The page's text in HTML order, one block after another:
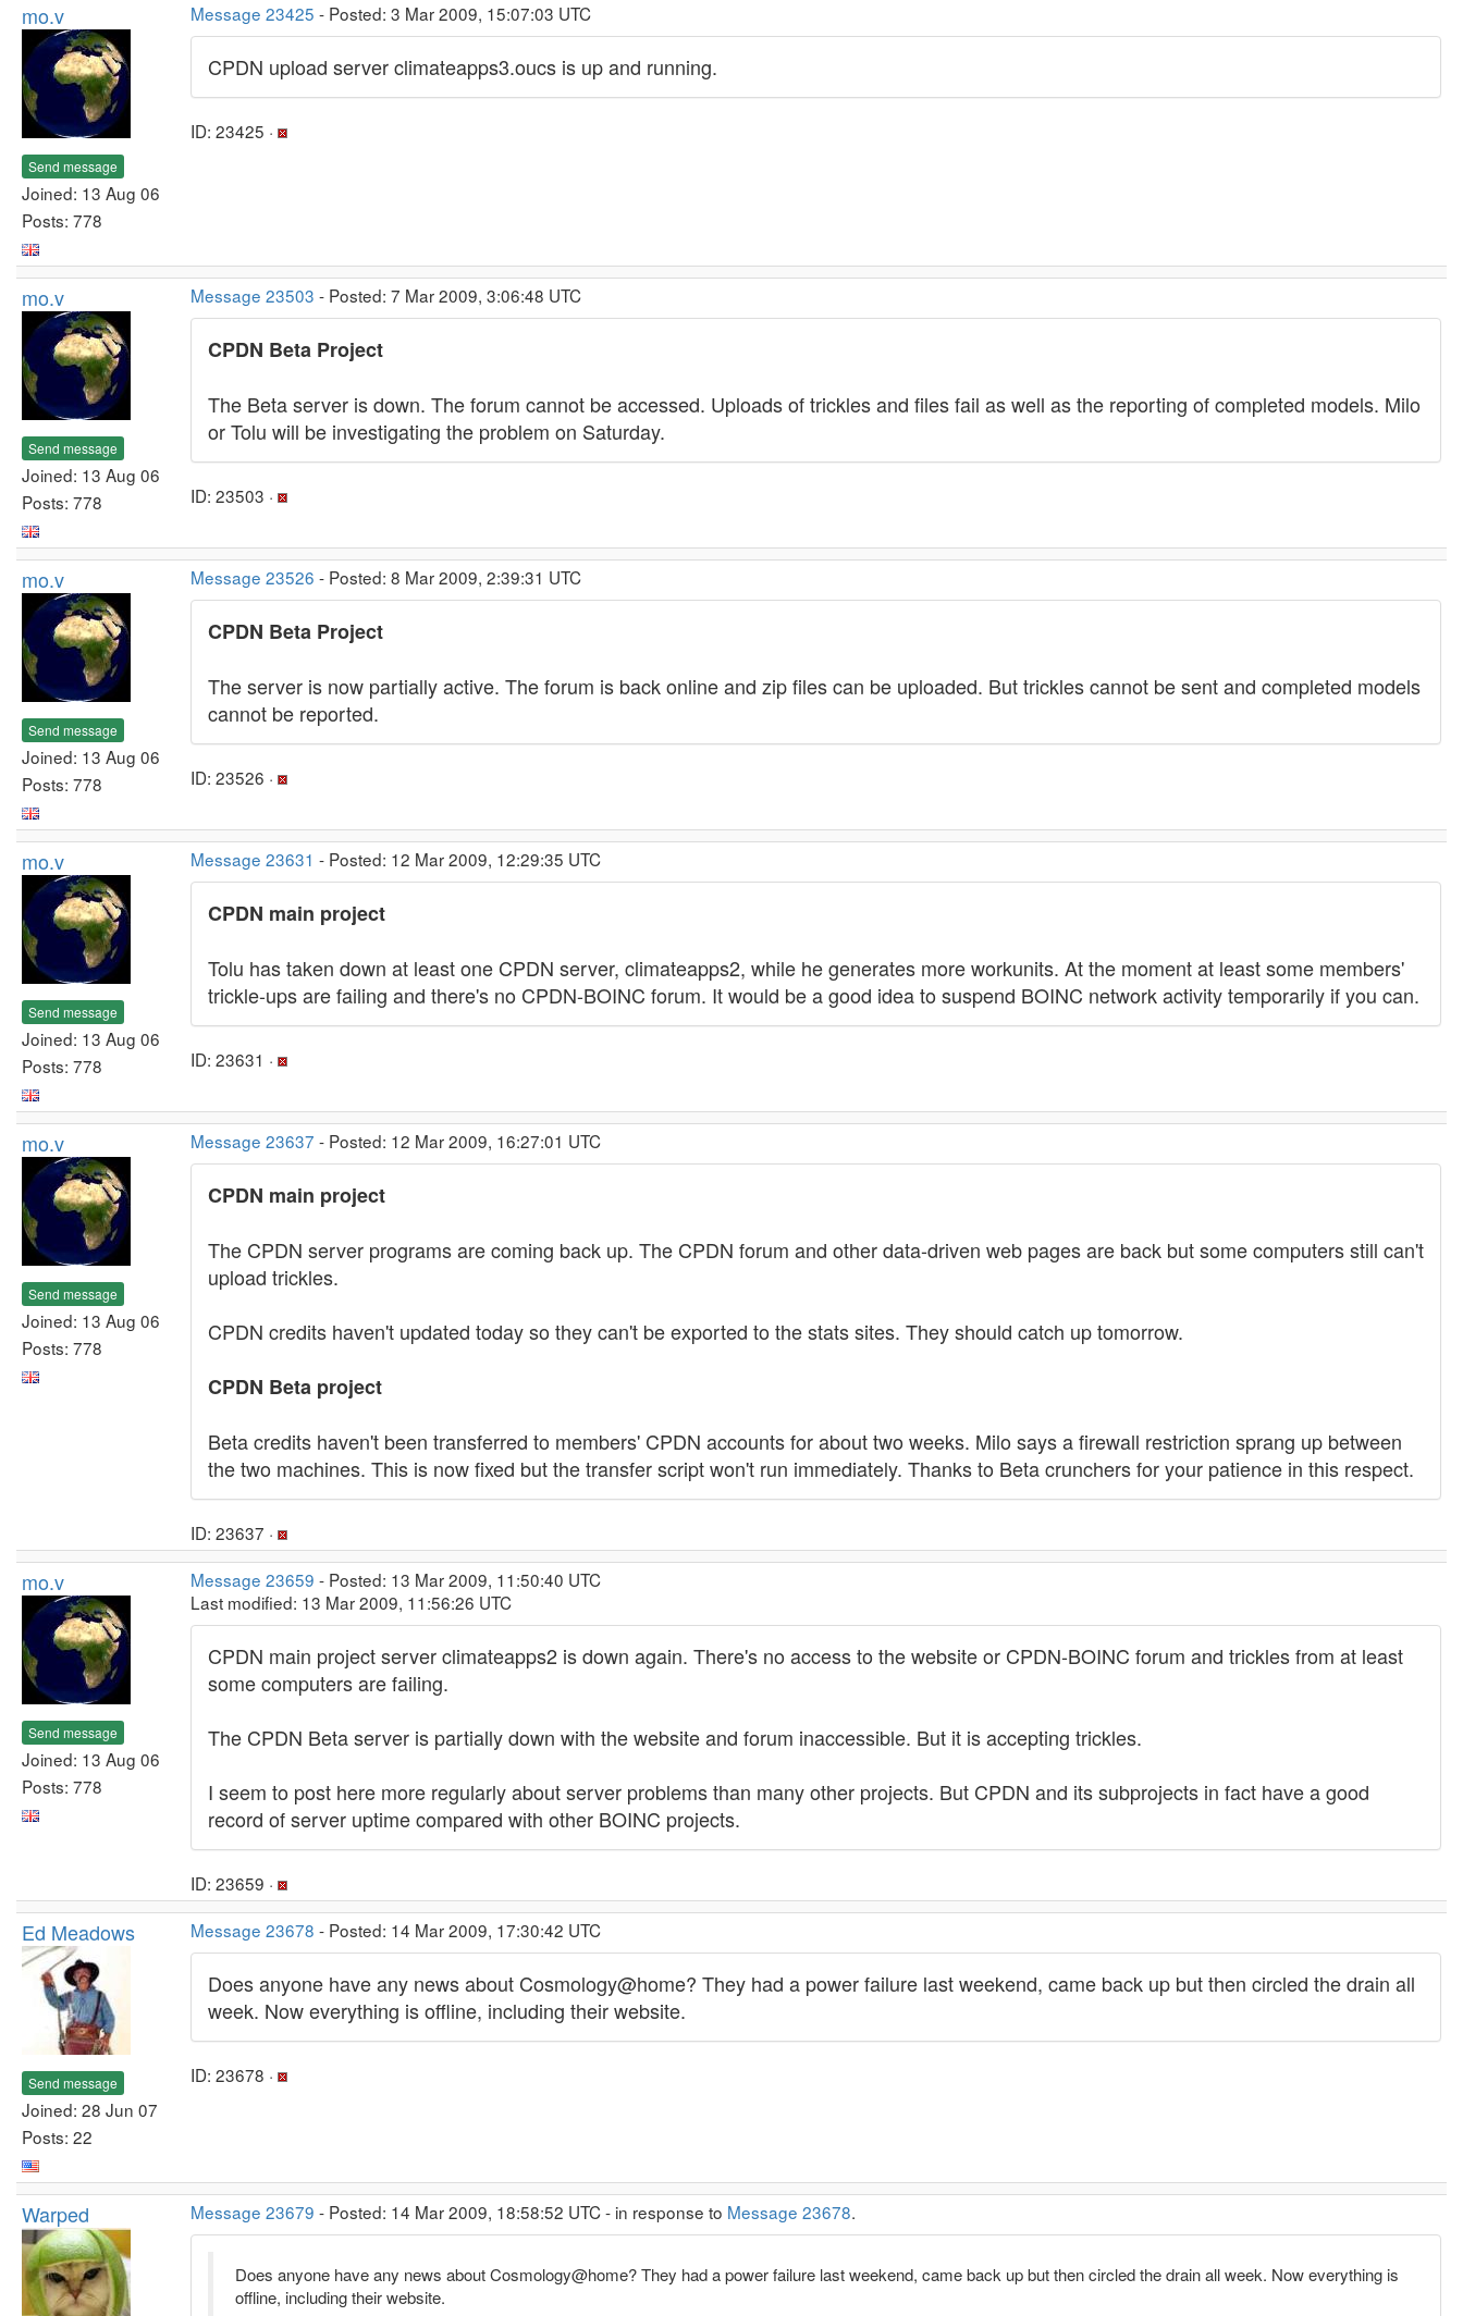
mo.v
Send message
Joined: 13 Aug 06
Posts: 778
Message 23425 - Posted: 3 Mar 2009, 15:07:03 UTC
CPDN upload server climateapps3.oucs is up and running.
ID: 23425 ·
mo.v
Send message
Joined: 13 Aug 06
Posts: 778
Message 23503 - Posted: 7 Mar 2009, 3:06:48 UTC
CPDN Beta Project
The Beta server is down. The forum cannot be accessed. Uploads of trickles and files fail as well as the reporting of completed models. Milo
or Tolu will be investigating the problem on Saturday.
ID: 23503 ·
mo.v
Send message
Joined: 13 Aug 06
Posts: 778
Message 23526 - Posted: 8 Mar 2009, 2:39:31 UTC
CPDN Beta Project
The server is now partially active. The forum is back online and zip files can be uploaded. But trickles cannot be sent and completed models
cannot be reported.
ID: 23526 ·
mo.v
Send message
Joined: 13 Aug 06
Posts: 778
Message 23631 - Posted: 12 Mar 2009, 12:29:35 UTC
CPDN main project
Tolu has taken down at least one CPDN server, climateapps2, while he generates more workunits. At the moment at least some members'
trickle-ups are failing and there's no CPDN-BOINC forum. It would be a good idea to suspend BOINC network activity temporarily if you can.
ID: 23631 ·
mo.v
Send message
Joined: 13 Aug 06
Posts: 778
Message 23637 - Posted: 12 Mar 2009, 16:27:01 UTC
CPDN main project
The CPDN server programs are coming back up. The CPDN forum and other data-driven web pages are back but some computers still can't
upload trickles.
CPDN credits haven't updated today so they can't be exported to the stats sites. They should catch up tomorrow.
CPDN Beta project
Beta credits haven't been transferred to members' CPDN accounts for about two weeks. Milo says a firewall restriction sprang up between
the two machines. This is now fixed but the transfer script won't run immediately. Thanks to Beta crunchers for your patience in this respect.
ID: 23637 ·
mo.v
Send message
Joined: 13 Aug 06
Posts: 778
Message 23659 - Posted: 13 Mar 2009, 11:50:40 UTC
Last modified: 13 Mar 2009, 11:56:26 UTC
CPDN main project server climateapps2 is down again. There's no access to the website or CPDN-BOINC forum and trickles from at least
some computers are failing.
The CPDN Beta server is partially down with the website and forum inaccessible. But it is accepting trickles.
I seem to post here more regularly about server problems than many other projects. But CPDN and its subprojects in fact have a good
record of server uptime compared with other BOINC projects.
ID: 23659 ·
Ed Meadows
Send message
Joined: 28 Jun 07
Posts: 22
Message 23678 - Posted: 14 Mar 2009, 17:30:42 UTC
Does anyone have any news about Cosmology@home? They had a power failure last weekend, came back up but then circled the drain all
week. Now everything is offline, including their website.
ID: 23678 ·
Warped Message 23679 - Posted: 14 Mar 2009, 18:58:52 UTC - in response to Message 23678.
Does anyone have any news about Cosmology@home? They had a power failure last weekend, came back up but then circled the drain all week. Now everything is
offline, including their website.